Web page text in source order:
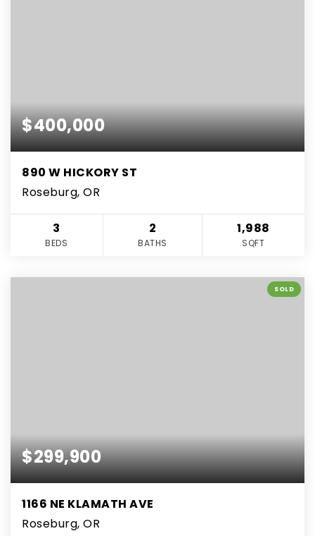
$400,000
890 W HICKORY ST
Roseburg, OR
3
BEDS
2
BATHS
1,988
SQFT
SOLD
$299,900
1166 NE KLAMATH AVE
Roseburg, OR